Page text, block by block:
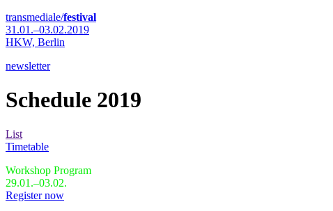
transmediale/festival
31.01.–03.02.2019
HKW, Berlin
newsletter
Schedule 2019
List
Timetable
Workshop Program
29.01.–03.02.
Register now